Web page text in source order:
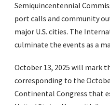
Semiquincentennial
port calls and community
major U.S. cities. The
culminate the events as a
October 13, 2025 will mark
corresponding to the
Continental Congress that